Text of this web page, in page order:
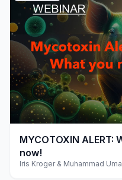
play_arrow
MYCOTOXIN
now!
Iris Kroger & Muhammad